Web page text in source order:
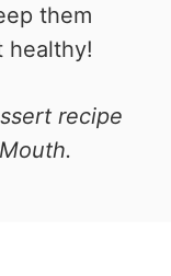
them
healthy!
recipe